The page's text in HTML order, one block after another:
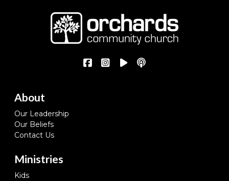
About
Our Leadership
Our Beliefs
Contact Us
Ministries
Kids